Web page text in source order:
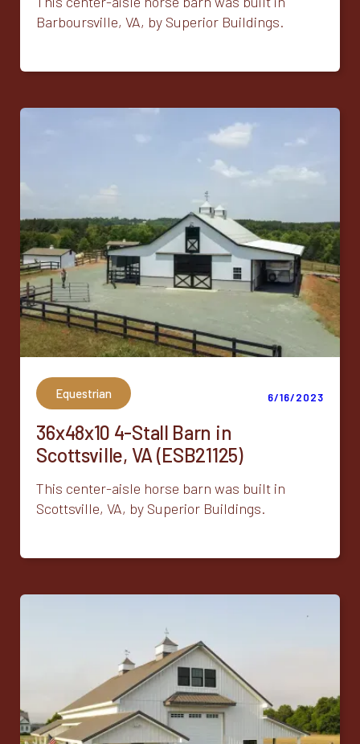
Barboursville, VA, by Superior Buildings.
Equestrian 6/16/2023
36x48x10 4-Stall Barn in
Scottsville, VA (ESB21125)
This center-aisle horse barn was built in
Scottsville, VA, by Superior Buildings.